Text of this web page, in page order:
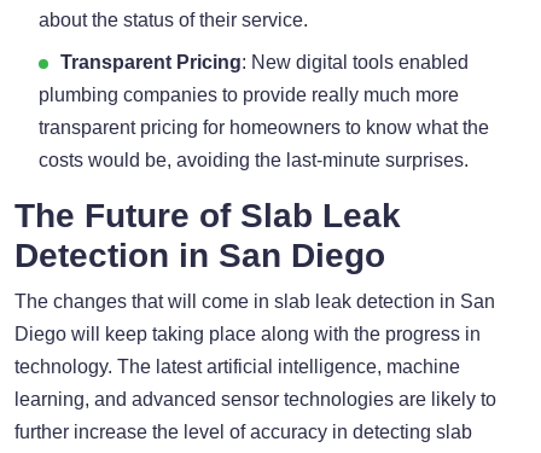
about the status of their service.
Transparent Pricing: New digital tools enabled
plumbing companies to provide really much more
transparent pricing for homeowners to know what the
costs would be, avoiding the last-minute surprises.
The Future of Slab Leak
Detection in San Diego
The changes that will come in slab leak detection in San
Diego will keep taking place along with the progress in
technology. The latest artificial intelligence, machine
learning, and advanced sensor technologies are likely to
further increase the level of accuracy in detecting slab